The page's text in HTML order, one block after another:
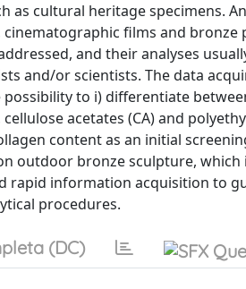
as cultural heritage specimens.
films and bronze
and their analyses
and/or scientists. The data
to i) differentiate
acetates (CA) and
content as an initial
outdoor bronze sculpture,
rapid information acquisition to
procedures.
(DC)